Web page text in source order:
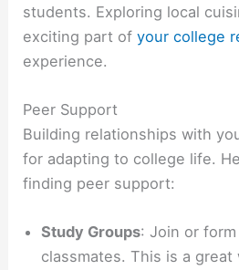
students. Exploring local
exciting part ofyour college
experience.
Peer Support
Building relationships with
for adapting to college life.
finding peer support:
Study Groups: Join or
classmates. This is a